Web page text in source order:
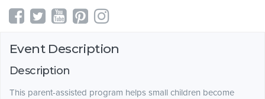
Event Description
Description
This parent-assisted program helps small children become